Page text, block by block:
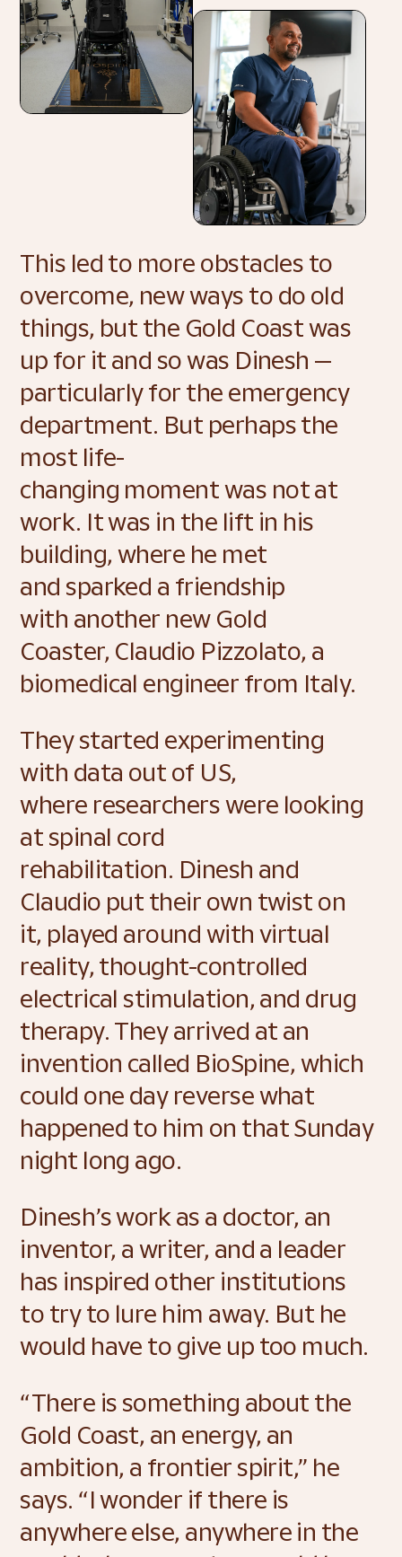
This led to more obstacles to
overcome, new ways to do old
things, but the Gold Coast was
up for it and so was Dinesh —
particularly for the emergency
department. But perhaps the
most life-
changing moment was not at
work. It was in the lift in his
building, where he met
and sparked a friendship
with another new Gold
Coaster, Claudio Pizzolato, a
biomedical engineer from Italy.
They started experimenting
with data out of US,
where researchers were looking
at spinal cord
rehabilitation. Dinesh and
Claudio put their own twist on
it, played around with virtual
reality, thought-controlled
electrical stimulation, and drug
therapy. They arrived at an
invention called BioSpine, which
could one day reverse what
happened to him on that Sunday
night long ago.
Dinesh’s work as a doctor, an
inventor, a writer, and a leader
has inspired other institutions
to try to lure him away. But he
would have to give up too much.
“There is something about the
Gold Coast, an energy, an
ambition, a frontier spirit,” he
says. “I wonder if there is
anywhere else, anywhere in the